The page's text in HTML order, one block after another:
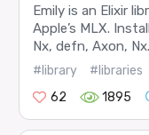
Emily is an Elixir
Apple’s MLX.
Nx, defn, Axon,
#library #libraries
62
1895